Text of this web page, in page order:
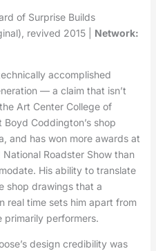
of Surprise Builds
revived 2015 | Network:
accomplished
— a claim that isn’t
Art Center College of
Coddington’s shop
and has won more awards at
Roadster Show than
His ability to translate
shop drawings that a
real time sets him apart from
primarily performers.
design credibility was